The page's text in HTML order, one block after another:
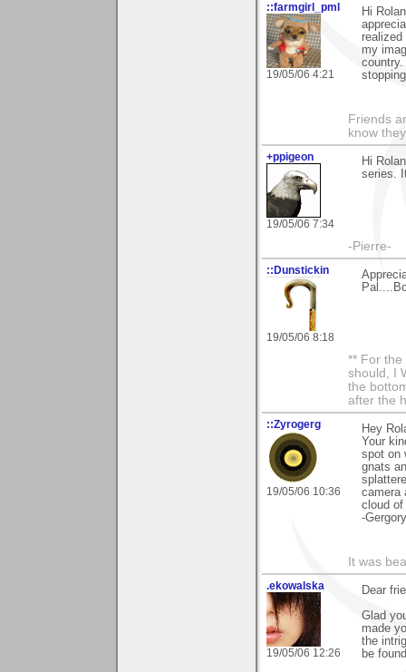
::farmgirl_pml
19/05/06 4:21
Hi
my
Friends
know
+ppigeon
19/05/06 7:34
Hi
series.
-Pierre-
::Dunstickin
19/05/06 8:18
** For the
should, I
the
after the
::Zyrogerg
19/05/06 10:36
Hey
Your
spot on
gnats
camera
cloud of
-Gergory
It was
.ekowalska
19/05/06 12:26
Dear
Glad
made
the
be